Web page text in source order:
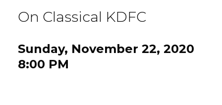
On Classical KDFC
Sunday, November 22, 2020
8:00 PM